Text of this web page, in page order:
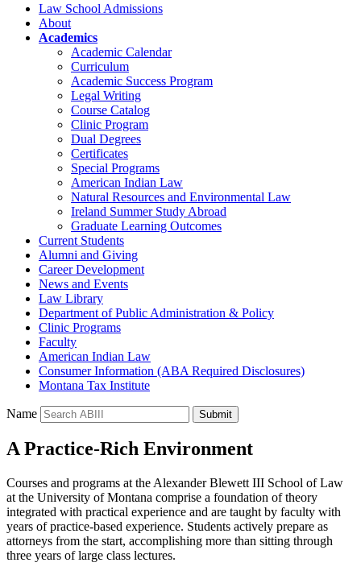
Law School Admissions
About
Academics
Academic Calendar
Curriculum
Academic Success Program
Legal Writing
Course Catalog
Clinic Program
Dual Degrees
Certificates
Special Programs
American Indian Law
Natural Resources and Environmental Law
Ireland Summer Study Abroad
Graduate Learning Outcomes
Current Students
Alumni and Giving
Career Development
News and Events
Law Library
Department of Public Administration & Policy
Clinic Programs
Faculty
American Indian Law
Consumer Information (ABA Required Disclosures)
Montana Tax Institute
Name Submit
A Practice-Rich Environment
Courses and programs at the Alexander Blewett III School of Law
at the University of Montana comprise a foundation of theory
integrated with practical experience and are taught by faculty with
years of practice-based experience. Students actively prepare as
attorneys from the start, accomplishing more than sitting through
three years of large class lectures.